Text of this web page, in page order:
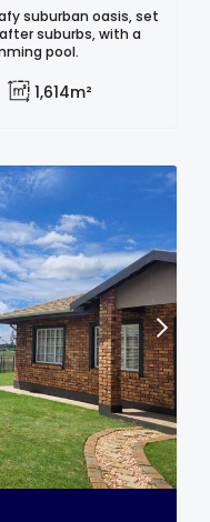
suburban oasis, set
suburbs, with a
pool.
1,614m²